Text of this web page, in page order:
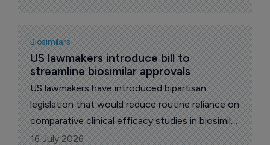
conversations.
Biosimilars
US lawmakers introduce bill to
streamline biosimilar approvals
US lawmakers have introduced bipartisan
legislation that would reduce routine reliance on
comparative clinical efficacy studies in biosimilar
approvals, a move welcomed by the Association
16 July 2026